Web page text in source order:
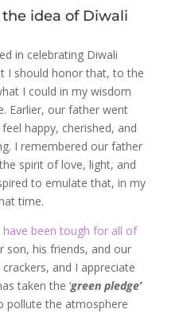
idea of Diwali
in celebrating Diwali
I should honor that, to the
I could in my wisdom
Earlier, our father went
happy, cherished, and
I remembered our father
spirit of love, light, and
to emulate that, in my
time.
have been tough for all of
son, his friends, and our
and I appreciate
taken the ‘green pledge’
pollute the atmosphere